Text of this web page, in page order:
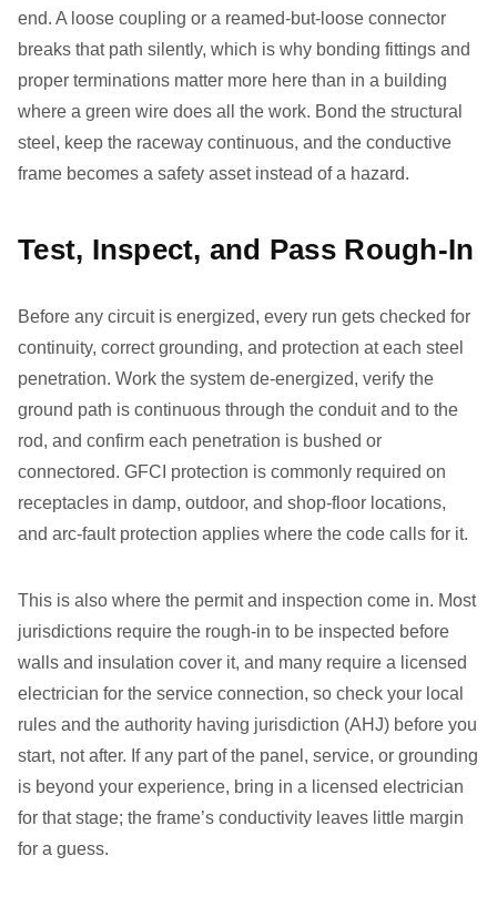
end. A loose coupling or a reamed-but-loose connector
breaks that path silently, which is why bonding fittings and
proper terminations matter more here than in a building
where a green wire does all the work. Bond the structural
steel, keep the raceway continuous, and the conductive
frame becomes a safety asset instead of a hazard.
Test, Inspect, and Pass Rough-In
Before any circuit is energized, every run gets checked for
continuity, correct grounding, and protection at each steel
penetration. Work the system de-energized, verify the
ground path is continuous through the conduit and to the
rod, and confirm each penetration is bushed or
connectored. GFCI protection is commonly required on
receptacles in damp, outdoor, and shop-floor locations,
and arc-fault protection applies where the code calls for it.
This is also where the permit and inspection come in. Most
jurisdictions require the rough-in to be inspected before
walls and insulation cover it, and many require a licensed
electrician for the service connection, so check your local
rules and the authority having jurisdiction (AHJ) before you
start, not after. If any part of the panel, service, or grounding
is beyond your experience, bring in a licensed electrician
for that stage; the frame’s conductivity leaves little margin
for a guess.